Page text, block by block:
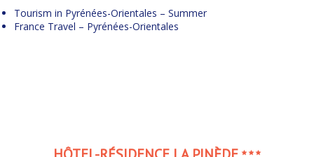
Tourism in Pyrénées-Orientales – Summer
France Travel – Pyrénées-Orientales